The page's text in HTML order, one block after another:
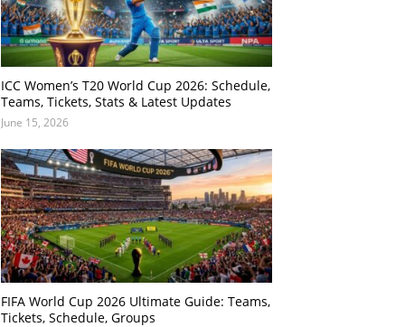
ICC Women’s T20 World Cup 2026: Schedule,
Teams, Tickets, Stats & Latest Updates
June 15, 2026
FIFA World Cup 2026 Ultimate Guide: Teams,
Tickets, Schedule, Groups